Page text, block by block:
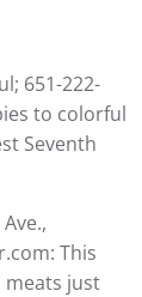
651-222-
to colorful
Seventh
This
just